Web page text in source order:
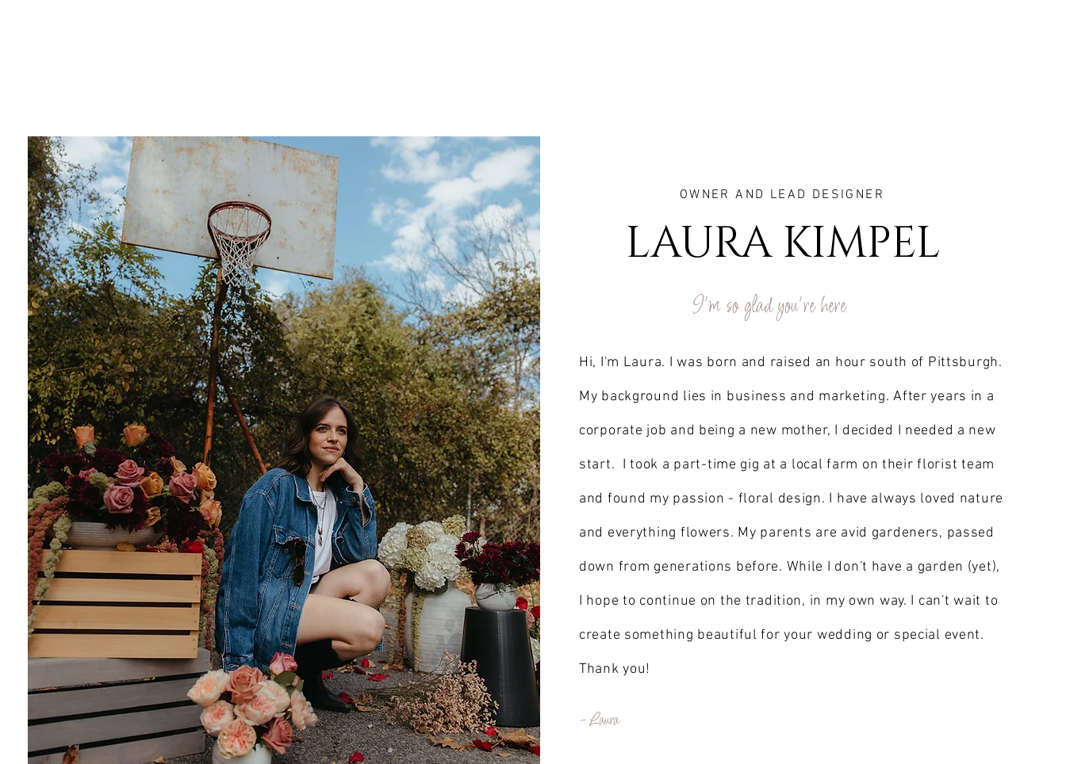
OWNER AND LEAD DESIGNER
LAURA KIMPEL
I'm so glad you're here
Hi, I'm Laura. I was born and raised an hour south of Pittsburgh.
My background lies in business and marketing. After years in a
corporate job and being a new mother, I decided I needed a new
start. I took a part-time gig at a local farm on their florist team
and found my passion - floral design. I have always loved nature
and everything flowers. My parents are avid gardeners, passed
down from generations before. While I don't have a garden (yet),
I hope to continue on the tradition, in my own way. I can't wait to
create something beautiful for your wedding or special event.
Thank you!
- Laura